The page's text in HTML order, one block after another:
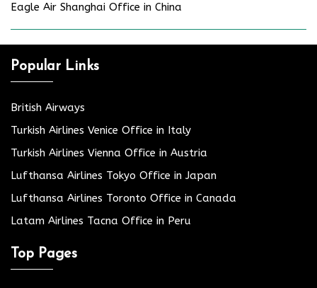
Eagle Air Shanghai Office in China
Popular Links
British Airways
Turkish Airlines Venice Office in Italy
Turkish Airlines Vienna Office in Austria
Lufthansa Airlines Tokyo Office in Japan
Lufthansa Airlines Toronto Office in Canada
Latam Airlines Tacna Office in Peru
Top Pages